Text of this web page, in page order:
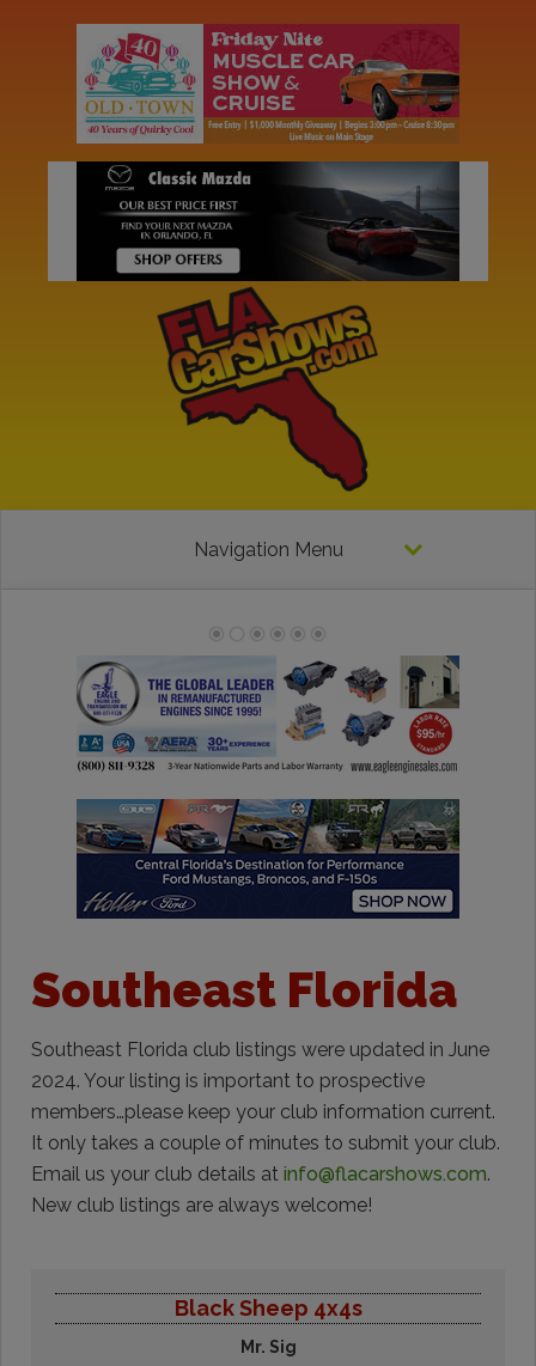
Navigation Menu
Southeast Florida
Southeast Florida club listings were updated in June
2024. Your listing is important to prospective
members…please keep your club information current.
It only takes a couple of minutes to submit your club.
Email us your club details at info@flacarshows.com.
New club listings are always welcome!
Black Sheep 4x4s
Mr. Sig